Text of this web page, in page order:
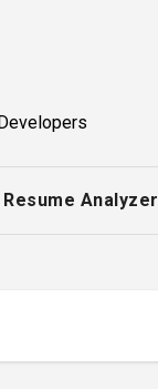
Resume Analyzer